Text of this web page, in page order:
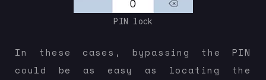
PIN lock
In these cases, bypassing the PIN
could be as easy as locating the